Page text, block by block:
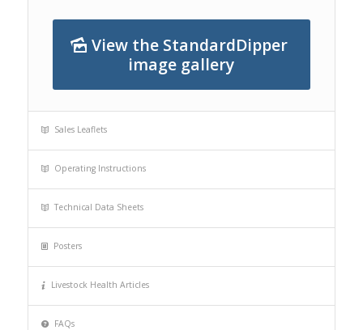
View the StandardDipper
image gallery
Sales Leaflets
Operating Instructions
Technical Data Sheets
Posters
Livestock Health Articles
FAQs